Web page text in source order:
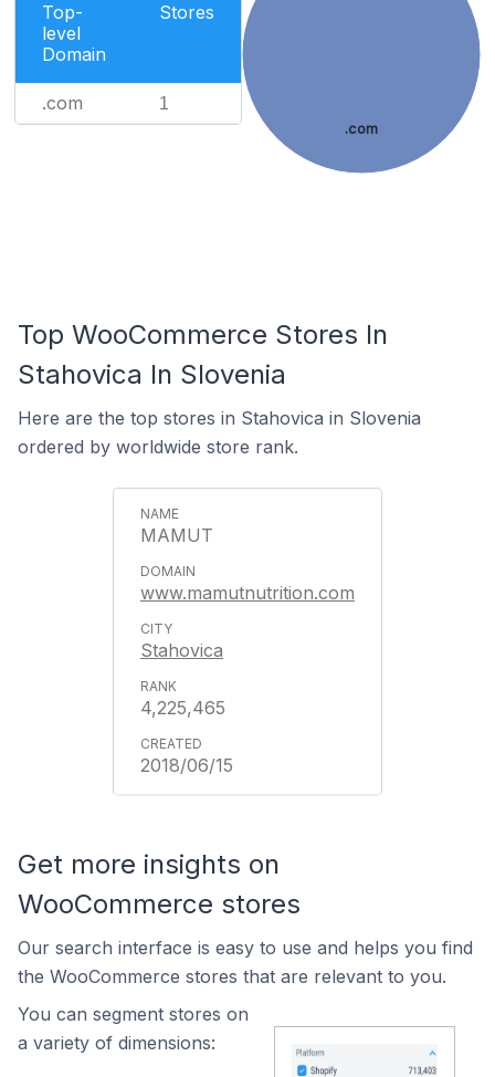
Top-
level
Domain
Stores
.com 1
.com
Top WooCommerce Stores In
Stahovica In Slovenia
Here are the top stores in Stahovica in Slovenia
ordered by worldwide store rank.
MAMUT
www.mamutnutrition.com
Stahovica
4,225,465
2018/06/15
Get more insights on
WooCommerce stores
Our search interface is easy to use and helps you find
the WooCommerce stores that are relevant to you.
You can segment stores on
a variety of dimensions: